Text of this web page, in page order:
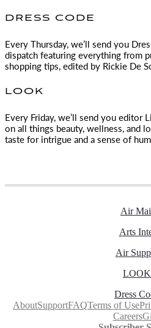
DRESS CODE
Every Thursday, we’ll send you
dispatch featuring everything from
shopping tips, edited by Rickie De
LOOK
Every Friday, we’ll send you editor
on all things beauty, wellness, and
taste for intrigue and a sense of
Air
Arts
Air
LOOK
Dress
AboutSupportFAQTerms of Use
Careers